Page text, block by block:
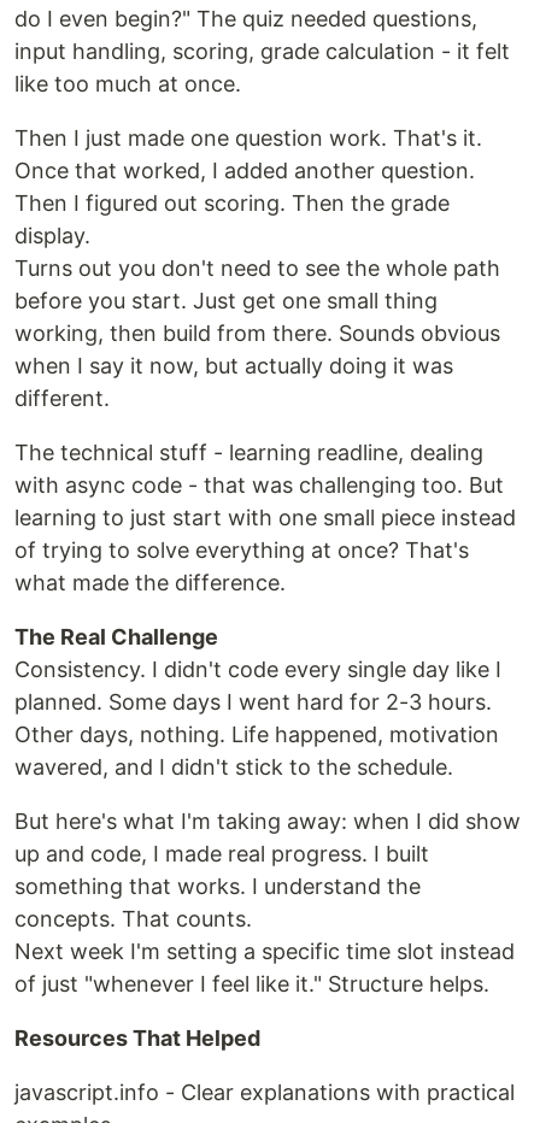
do I even begin?" The quiz needed questions,
input handling, scoring, grade calculation - it felt
like too much at once.
Then I just made one question work. That's it.
Once that worked, I added another question.
Then I figured out scoring. Then the grade
display.
Turns out you don't need to see the whole path
before you start. Just get one small thing
working, then build from there. Sounds obvious
when I say it now, but actually doing it was
different.
The technical stuff - learning readline, dealing
with async code - that was challenging too. But
learning to just start with one small piece instead
of trying to solve everything at once? That's
what made the difference.
The Real Challenge
Consistency. I didn't code every single day like I
planned. Some days I went hard for 2-3 hours.
Other days, nothing. Life happened, motivation
wavered, and I didn't stick to the schedule.
But here's what I'm taking away: when I did show
up and code, I made real progress. I built
something that works. I understand the
concepts. That counts.
Next week I'm setting a specific time slot instead
of just "whenever I feel like it." Structure helps.
Resources That Helped
javascript.info - Clear explanations with practical